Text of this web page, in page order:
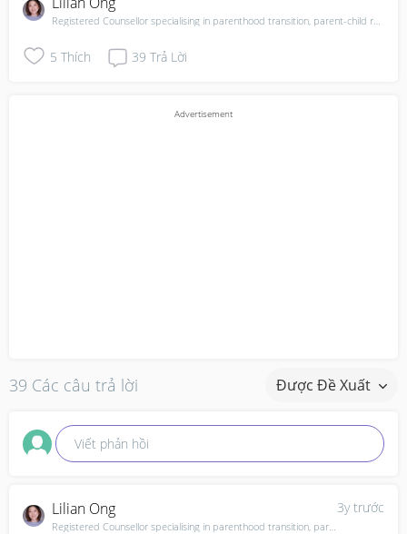
Registered Counsellor specialising in parenthood transition, parent-child relationships. Mother of 1
5 Thích 39 Trả Lời
39 Các câu trả lời Được Đề Xuất
Viết phản hồi
3y trước
Lilian Ong
Registered Counsellor specialising in parenthood transition, parent-child relationships. Mother of 1